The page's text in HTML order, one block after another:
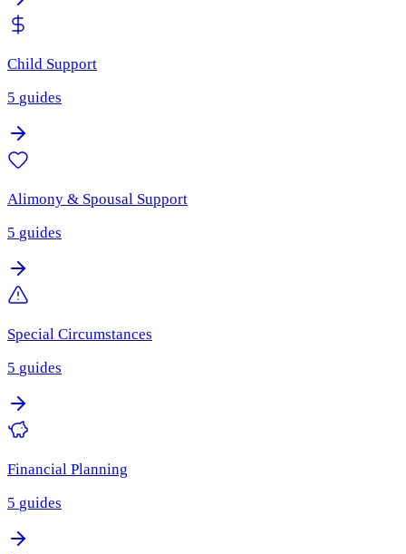
Child Support
5 guides
Alimony & Spousal Support
5 guides
Special Circumstances
5 guides
Financial Planning
5 guides